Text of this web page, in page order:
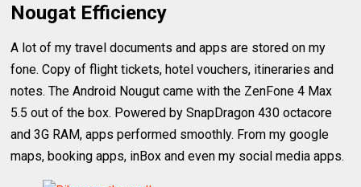
Nougat Efficiency
A lot of my travel documents and apps are stored on my
fone. Copy of flight tickets, hotel vouchers, itineraries and
notes. The Android Nougut came with the ZenFone 4 Max
5.5 out of the box. Powered by SnapDragon 430 octacore
and 3G RAM, apps performed smoothly. From my google
maps, booking apps, inBox and even my social media apps.